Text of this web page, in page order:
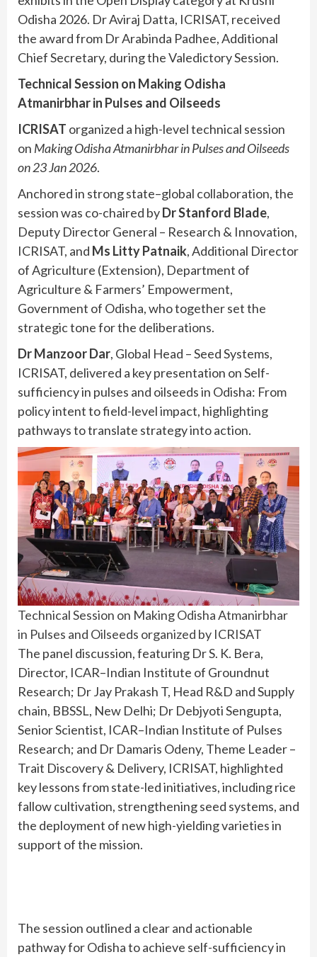
Odisha 2026. Dr Aviraj Datta, ICRISAT, received
the award from Dr Arabinda Padhee, Additional
Chief Secretary, during the Valedictory Session.
Technical Session on Making Odisha
Atmanirbhar in Pulses and Oilseeds
ICRISAT organized a high-level technical session
on Making Odisha Atmanirbhar in Pulses and Oilseeds
on 23 Jan 2026.
Anchored in strong state–global collaboration, the
session was co-chaired byDr Stanford Blade,
Deputy Director General – Research & Innovation,
ICRISAT, and Ms Litty Patnaik, Additional Director
of Agriculture (Extension), Department of
Agriculture & Farmers’ Empowerment,
Government of Odisha, who together set the
strategic tone for the deliberations.
Dr Manzoor Dar, Global Head – Seed Systems,
ICRISAT, delivered a key presentation on Self-
sufficiency in pulses and oilseeds in Odisha: From
policy intent to field-level impact, highlighting
pathways to translate strategy into action.
Technical Session on Making Odisha Atmanirbhar
in Pulses and Oilseeds organized by ICRISAT
The panel discussion, featuring Dr S. K. Bera,
Director, ICAR–Indian Institute of Groundnut
Research; Dr Jay Prakash T, Head R&D and Supply
chain, BBSSL, New Delhi; Dr Debjyoti Sengupta,
Senior Scientist, ICAR–Indian Institute of Pulses
Research; and Dr Damaris Odeny, Theme Leader –
Trait Discovery & Delivery, ICRISAT, highlighted
key lessons from state-led initiatives, including rice
fallow cultivation, strengthening seed systems, and
the deployment of new high-yielding varieties in
support of the mission.
The session outlined a clear and actionable
pathway for Odisha to achieve self-sufficiency in